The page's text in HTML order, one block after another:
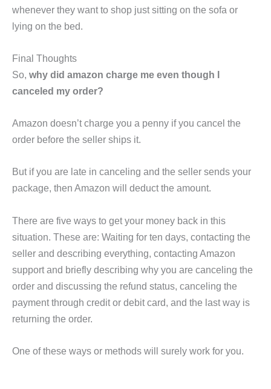
whenever they want to shop just sitting on the sofa or
lying on the bed.
Final Thoughts
So, why did amazon charge me even though I
canceled my order?
Amazon doesn’t charge you a penny if you cancel the
order before the seller ships it.
But if you are late in canceling and the seller sends your
package, then Amazon will deduct the amount.
There are five ways to get your money back in this
situation. These are: Waiting for ten days, contacting the
seller and describing everything, contacting Amazon
support and briefly describing why you are canceling the
order and discussing the refund status, canceling the
payment through credit or debit card, and the last way is
returning the order.
One of these ways or methods will surely work for you.